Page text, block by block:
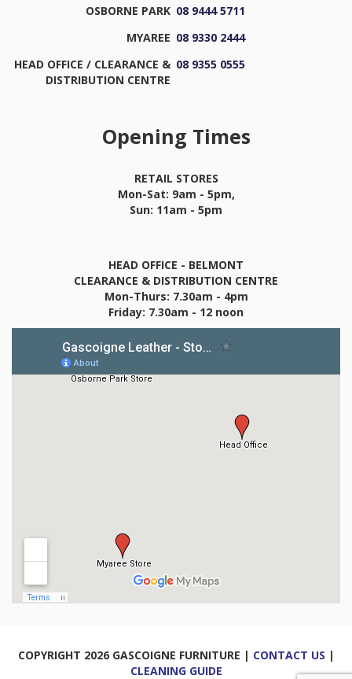
OSBORNE PARK 08 9444 5711
MYAREE 08 9330 2444
HEAD OFFICE / CLEARANCE &
DISTRIBUTION CENTRE
08 9355 0555
Opening Times
RETAIL STORES
Mon-Sat: 9am - 5pm,
Sun: 11am - 5pm
HEAD OFFICE - BELMONT
CLEARANCE & DISTRIBUTION CENTRE
Mon-Thurs: 7.30am - 4pm
Friday: 7.30am - 12 noon
COPYRIGHT 2026 GASCOIGNE FURNITURE | CONTACT US |
CLEANING GUIDE